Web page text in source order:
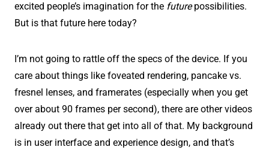
excited people’s imagination for the futurepossibilities.
But is that future here today?
I’m not going to rattle off the specs of the device. If you
care about things like foveated rendering, pancake vs.
fresnel lenses, and framerates (especially when you get
over about 90 frames per second), there are other videos
already out there that get into all of that. My background
is in user interface and experience design, and that’s